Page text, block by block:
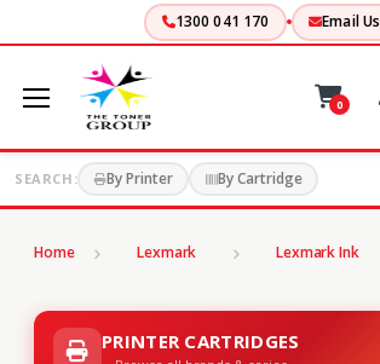
1300 041 170 Email Us
0
SEARCH: By Printer By Cartridge
Home Lexmark Lexmark Ink
PRINTER CARTRIDGES